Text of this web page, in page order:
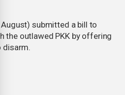
August) submitted a bill to
the outlawed PKK by offering
disarm.